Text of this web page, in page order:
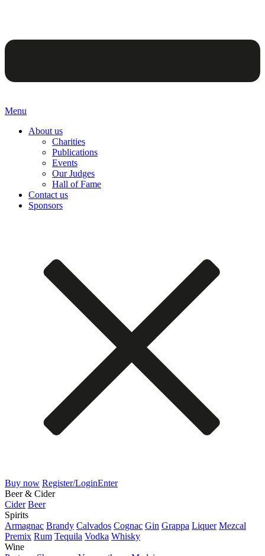
Menu
About us
Charities
Publications
Events
Our Judges
Hall of Fame
Contact us
Sponsors
Buy now Register/LoginEnter
Beer & Cider
Cider Beer
Spirits
Armagnac Brandy Calvados Cognac Gin Grappa Liquer Mezcal
Premix Rum Tequila Vodka Whisky
Wine